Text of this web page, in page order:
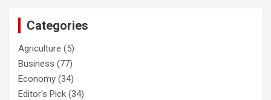
Categories
Agriculture (5)
Business (77)
Economy (34)
Editor's Pick (34)